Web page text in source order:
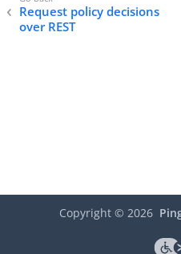
Request policy decisions
over REST
Copyright © 2026